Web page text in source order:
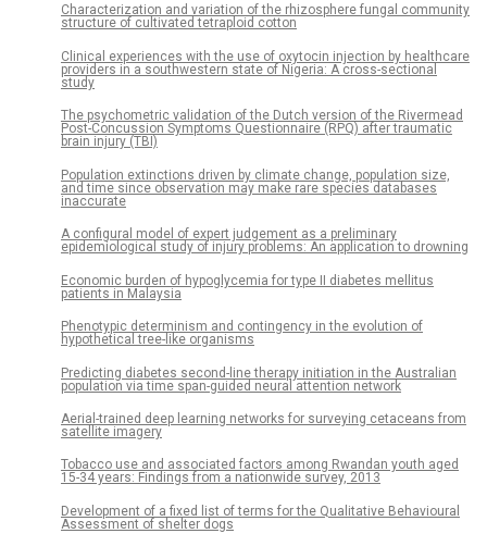
Characterization and variation of the rhizosphere fungal community
structure of cultivated tetraploid cotton
Clinical experiences with the use of oxytocin injection by healthcare
providers in a southwestern state of Nigeria: A cross-sectional
study
The psychometric validation of the Dutch version of the Rivermead
Post-Concussion Symptoms Questionnaire (RPQ) after traumatic
brain injury (TBI)
Population extinctions driven by climate change, population size,
and time since observation may make rare species databases
inaccurate
A configural model of expert judgement as a preliminary
epidemiological study of injury problems: An application to drowning
Economic burden of hypoglycemia for type II diabetes mellitus
patients in Malaysia
Phenotypic determinism and contingency in the evolution of
hypothetical tree-like organisms
Predicting diabetes second-line therapy initiation in the Australian
population via time span-guided neural attention network
Aerial-trained deep learning networks for surveying cetaceans from
satellite imagery
Tobacco use and associated factors among Rwandan youth aged
15-34 years: Findings from a nationwide survey, 2013
Development of a fixed list of terms for the Qualitative Behavioural
Assessment of shelter dogs